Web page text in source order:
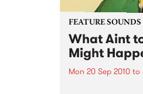
FEATURE SOUNDS
What Aint
Might
Mon 20 Sep 2010 to